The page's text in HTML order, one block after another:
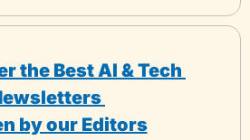
the Best AI & Tech
by our Editors